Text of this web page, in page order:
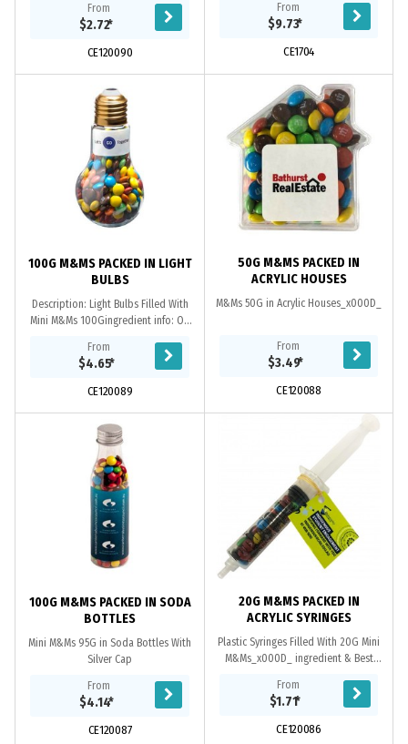
From
$2.72*
CE120090
From
$9.73*
CE1704
100G M&MS PACKED IN LIGHT
BULBS
Description: Light Bulbs Filled With
Mini M&Ms 100Gingredient info: On
Placed Directly into Globe_x000D_
**Note:...
From
$4.65*
CE120089
50G M&MS PACKED IN
ACRYLIC HOUSES
M&Ms 50G in Acrylic Houses_x000D_
From
$3.49*
CE120088
100G M&MS PACKED IN SODA
BOTTLES
Mini M&Ms 95G in Soda Bottles With
Silver Cap
From
$4.14*
CE120087
20G M&MS PACKED IN
ACRYLIC SYRINGES
Plastic Syringes Filled With 20G Mini
M&Ms_x000D_ ingredient & Best
Tag)_x000D_ *Note* Remove Tip
When Refilling....
From
$1.71*
CE120086